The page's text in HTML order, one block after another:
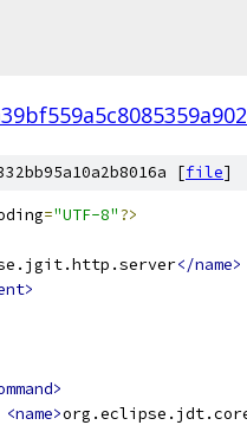
[file]
="UTF-8"?>
</name>
<name>